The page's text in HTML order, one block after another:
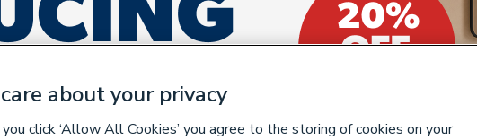
about your privacy
click ‘Allow All Cookies’ you agree to the storing of cookies on your